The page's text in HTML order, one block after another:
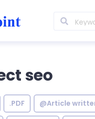
seo
.PDF @Article